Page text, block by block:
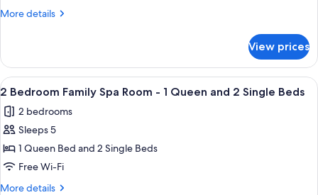
More details
More
room
View prices
View
all
photos
for
2
Bedroom
Family
A hotel room with a large bed, a
4
2 Bedroom Family Spa Room - 1 Queen and 2 Single Beds
2 bedrooms
Sleeps 5
1 Queen Bed and 2 Single Beds
Free Wi-Fi
More details
More